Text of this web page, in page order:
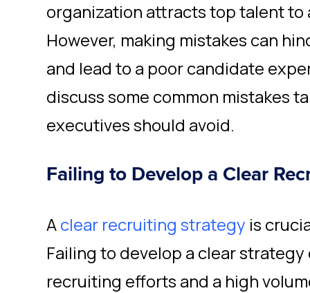
organization attracts top talent to
However, making mistakes can
and lead to a poor candidate
discuss some common mistakes
executives should avoid.
Failing to Develop a Clear
Aclear recruiting strategy is
Failing to develop a clear
recruiting efforts and a high